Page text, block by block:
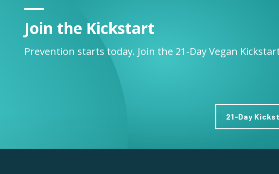
Join the Kickstart
Prevention starts today. Join the 21-Day Vegan
21-Day